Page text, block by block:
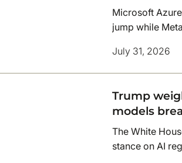
Microsoft
jump while
July 31, 2026
Trump
models
The White
stance on AI